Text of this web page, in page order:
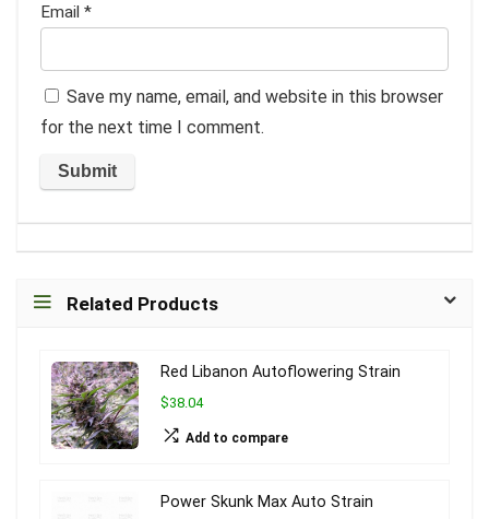
Email *
Save my name, email, and website in this browser
for the next time I comment.
Related Products
Red Libanon Autoflowering Strain
$38.04
Add to compare
Power Skunk Max Auto Strain